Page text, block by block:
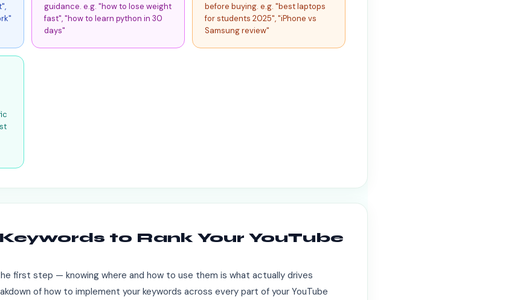
guidance. e.g. "how to lose weight
fast", "how to learn python in 30
days"
before buying. e.g. "best laptops
for students 2025", "iPhone vs
Samsung review"
to Rank Your YouTube
first step — knowing where and how to use them is what actually drives
of how to implement your keywords across every part of your YouTube